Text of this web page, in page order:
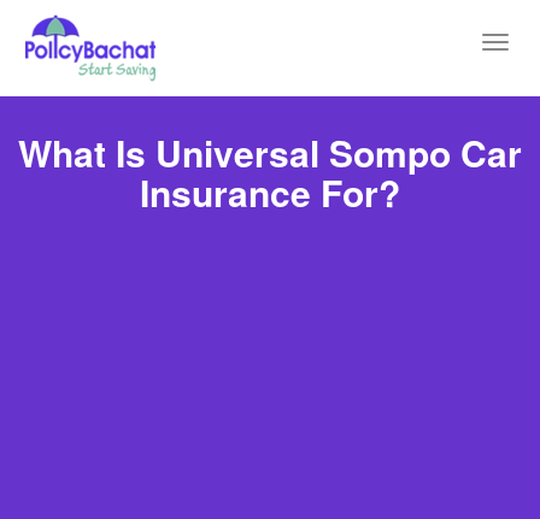
What Is Universal Sompo Car
Insurance For?